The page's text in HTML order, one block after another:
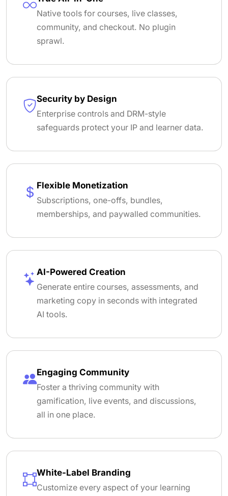
Native tools for courses, live classes,
community, and checkout. No plugin
sprawl.
Security by Design
Enterprise controls and DRM-style
safeguards protect your IP and learner data.
Flexible Monetization
Subscriptions, one-offs, bundles,
memberships, and paywalled communities.
AI-Powered Creation
Generate entire courses, assessments, and
marketing copy in seconds with integrated
AI tools.
Engaging Community
Foster a thriving community with
gamification, live events, and discussions,
all in one place.
White-Label Branding
Customize every aspect of your learning